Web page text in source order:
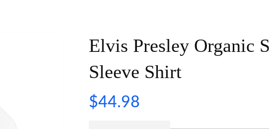
Elvis Presley Organic
Sleeve Shirt
$44.98